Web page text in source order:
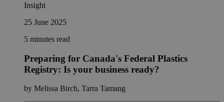
Insight
25 June 2025
5 minutes read
Preparing for Canada's Federal Plastics
Registry: Is your business ready?
by Melissa Birch, Tarra Tamang